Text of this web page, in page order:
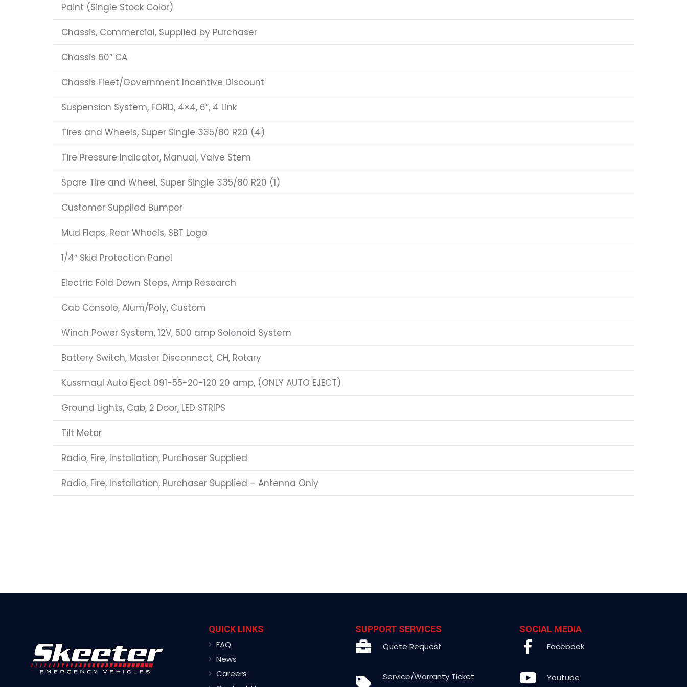
Paint (Single Stock Color)
Chassis, Commercial, Supplied by Purchaser
Chassis 60″ CA
Chassis Fleet/Government Incentive Discount
Suspension System, FORD, 4×4, 6″, 4 Link
Tires and Wheels, Super Single 335/80 R20 (4)
Tire Pressure Indicator, Manual, Valve Stem
Spare Tire and Wheel, Super Single 335/80 R20 (1)
Customer Supplied Bumper
Mud Flaps, Rear Wheels, SBT Logo
1/4″ Skid Protection Panel
Electric Fold Down Steps, Amp Research
Cab Console, Alum/Poly, Custom
Winch Power System, 12V, 500 amp Solenoid System
Battery Switch, Master Disconnect, CH, Rotary
Kussmaul Auto Eject 091-55-20-120 20 amp, (ONLY AUTO EJECT)
Ground Lights, Cab, 2 Door, LED STRIPS
Tilt Meter
Radio, Fire, Installation, Purchaser Supplied
Radio, Fire, Installation, Purchaser Supplied – Antenna Only
QUICK LINKS
FAQ
News
Careers
SUPPORT SERVICES
Quote Request
Service/Warranty Ticket
SOCIAL MEDIA
Facebook
Youtube